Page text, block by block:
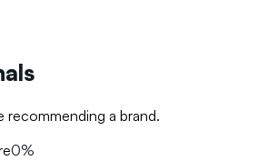
recommending a brand.
0%